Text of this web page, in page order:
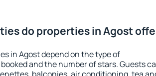
do properties in Agost
in Agost depend on the type of
and the number of stars. Guests